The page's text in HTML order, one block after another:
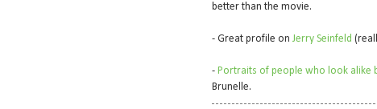
better than the movie.
- Great profile on Jerry Seinfeld
- Portraits of people who look alike
Brunelle.